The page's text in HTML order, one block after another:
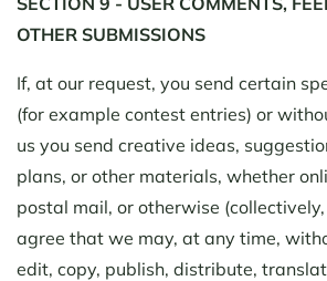
OTHER SUBMISSIONS
If, at our request, you send certain
(for example contest entries) or
us you send creative ideas,
plans, or other materials, whether
postal mail, or otherwise
agree that we may, at any time,
edit, copy, publish, distribute,